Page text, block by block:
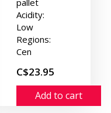
Acidity:
Low
Regions:
Cen
C$23.95
Add to cart